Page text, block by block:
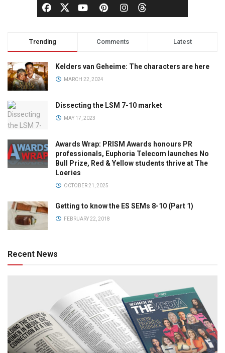
Trending Comments Latest
Kelders van Geheime: The characters are here
MARCH 22, 2024
Dissecting the LSM 7-10 market
MAY 17, 2023
Awards Wrap: PRISM Awards honours PR
professionals, Euphoria Telecom launches No
Bull Prize, Red & Yellow students thrive at The
Loeries
OCTOBER 21, 2025
Getting to know the ES SEMs 8-10 (Part 1)
FEBRUARY 22, 2018
Recent News